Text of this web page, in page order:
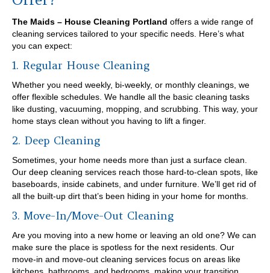
The Maids – House Cleaning Portland offers a wide range of
cleaning services tailored to your specific needs. Here’s what
you can expect:
1. Regular House Cleaning
Whether you need weekly, bi-weekly, or monthly cleanings, we
offer flexible schedules. We handle all the basic cleaning tasks
like dusting, vacuuming, mopping, and scrubbing. This way, your
home stays clean without you having to lift a finger.
2. Deep Cleaning
Sometimes, your home needs more than just a surface clean.
Our deep cleaning services reach those hard-to-clean spots, like
baseboards, inside cabinets, and under furniture. We’ll get rid of
all the built-up dirt that’s been hiding in your home for months.
3. Move-In/Move-Out Cleaning
Are you moving into a new home or leaving an old one? We can
make sure the place is spotless for the next residents. Our
move-in and move-out cleaning services focus on areas like